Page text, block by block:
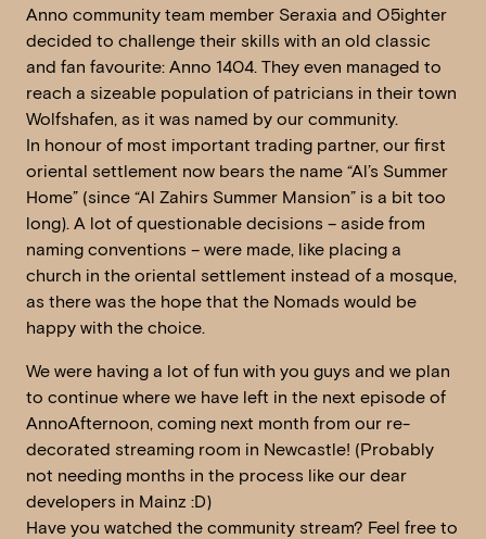
Anno community team member Seraxia and O5ighter
decided to challenge their skills with an old classic
and fan favourite: Anno 1404. They even managed to
reach a sizeable population of patricians in their town
Wolfshafen, as it was named by our community.
In honour of most important trading partner, our first
oriental settlement now bears the name “Al’s Summer
Home” (since “Al Zahirs Summer Mansion” is a bit too
long). A lot of questionable decisions – aside from
naming conventions – were made, like placing a
church in the oriental settlement instead of a mosque,
as there was the hope that the Nomads would be
happy with the choice.
We were having a lot of fun with you guys and we plan
to continue where we have left in the next episode of
AnnoAfternoon, coming next month from our re-
decorated streaming room in Newcastle! (Probably
not needing months in the process like our dear
developers in Mainz :D)
Have you watched the community stream? Feel free to